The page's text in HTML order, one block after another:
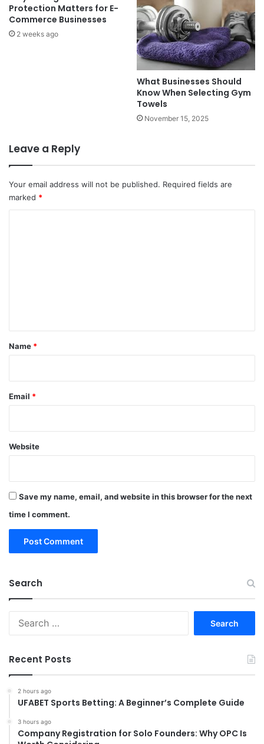
Protection Matters for E-
Commerce Businesses
2 weeks ago
What Businesses Should
Know When Selecting Gym
Towels
November 15, 2025
Leave a Reply
Your email address will not be published. Required fields are
marked *
*
Name *
Email *
Website
Save my name, email, and website in this browser for the next
time I comment.
Search
Recent Posts
2 hours ago
UFABET Sports Betting: A Beginner’s Complete Guide
3 hours ago
Company Registration for Solo Founders: Why OPC Is